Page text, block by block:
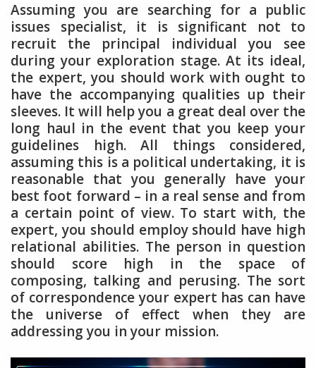
Assuming you are searching for a public
issues specialist, it is significant not to
recruit the principal individual you see
during your exploration stage. At its ideal,
the expert, you should work with ought to
have the accompanying qualities up their
sleeves. It will help you a great deal over the
long haul in the event that you keep your
guidelines high. All things considered,
assuming this is a political undertaking, it is
reasonable that you generally have your
best foot forward – in a real sense and from
a certain point of view. To start with, the
expert, you should employ should have high
relational abilities. The person in question
should score high in the space of
composing, talking and perusing. The sort
of correspondence your expert has can have
the universe of effect when they are
addressing you in your mission.